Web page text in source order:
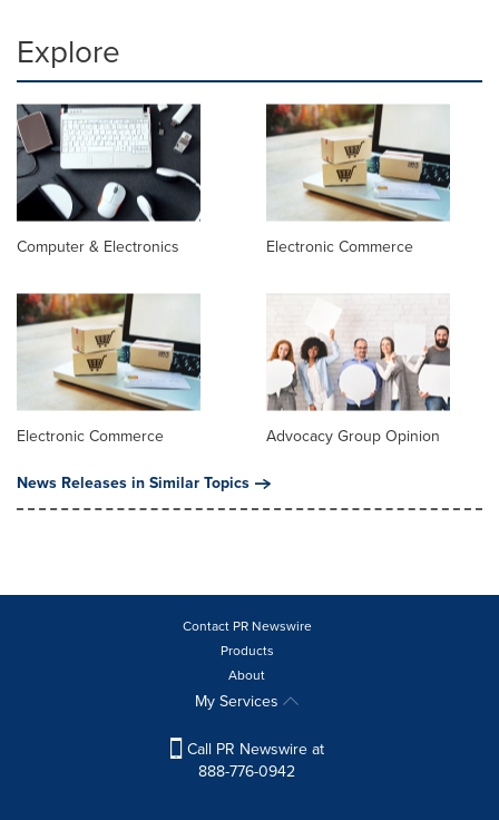
Explore
Computer & Electronics Electronic Commerce
Electronic Commerce
Advocacy Group Opinion
News Releases in Similar Topics
Contact PR Newswire
Products
About
My Services
Call PR Newswire at
888-776-0942